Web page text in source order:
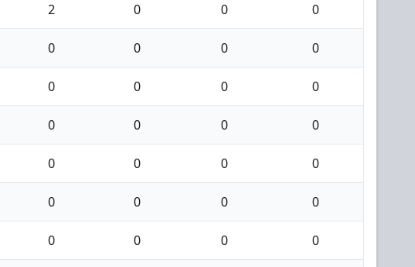
2 0 0 0
0 0 0 0
0 0 0 0
0 0 0 0
0 0 0 0
0 0 0 0
0 0 0 0